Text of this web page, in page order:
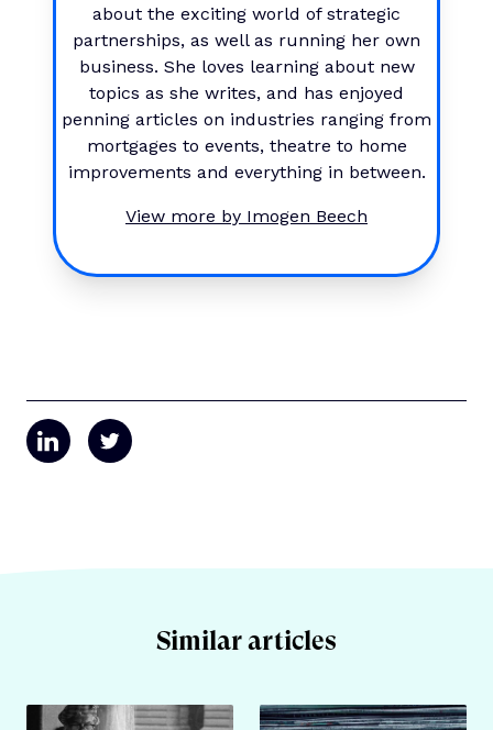
about the exciting world of strategic
partnerships, as well as running her own
business. She loves learning about new
topics as she writes, and has enjoyed
penning articles on industries ranging from
mortgages to events, theatre to home
improvements and everything in between.
View more by Imogen Beech
Similar articles